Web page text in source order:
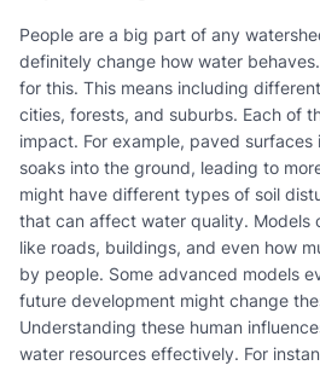
People are a big part of any
definitely change how water
for this. This means including
cities, forests, and suburbs. Each of
impact. For example, paved
soaks into the ground, leading to
might have different types of soil
that can affect water quality. Models
like roads, buildings, and even how
by people. Some advanced models
future development might change
Understanding these human
water resources effectively. For